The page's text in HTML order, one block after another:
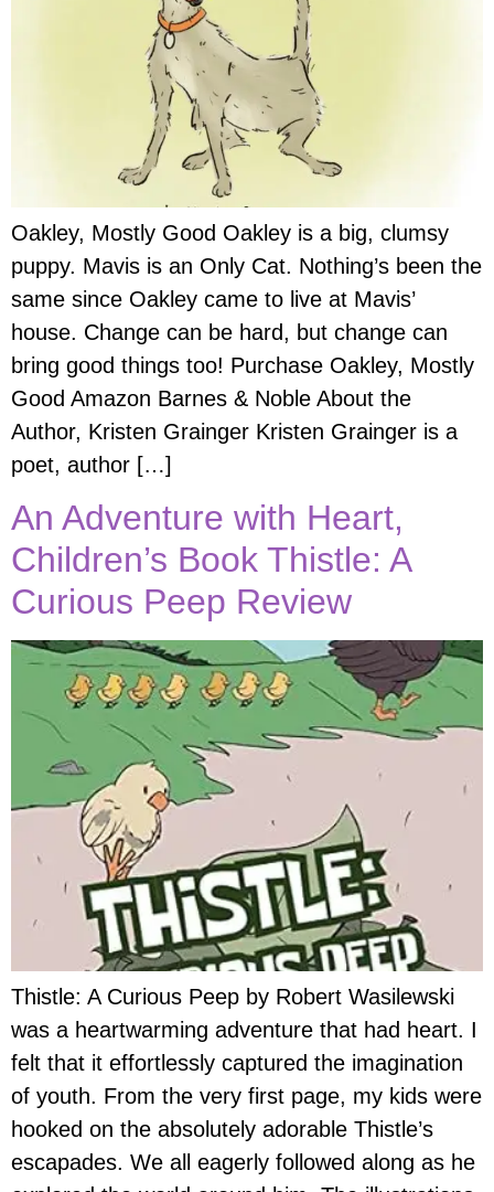
Oakley, Mostly Good Oakley is a big, clumsy
puppy. Mavis is an Only Cat. Nothing’s been the
same since Oakley came to live at Mavis’
house. Change can be hard, but change can
bring good things too! Purchase Oakley, Mostly
Good Amazon Barnes & Noble About the
Author, Kristen Grainger Kristen Grainger is a
poet, author […]
An Adventure with Heart,
Children’s Book Thistle: A
Curious Peep Review
Thistle: A Curious Peep by Robert Wasilewski
was a heartwarming adventure that had heart. I
felt that it effortlessly captured the imagination
of youth. From the very first page, my kids were
hooked on the absolutely adorable Thistle’s
escapades. We all eagerly followed along as he